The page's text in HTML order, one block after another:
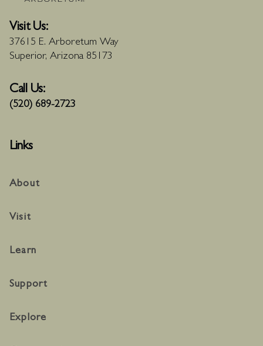
Visit Us:
37615 E. Arboretum Way
Superior, Arizona 85173
Call Us:
(520) 689-2723
Links
About
Visit
Learn
Support
Explore